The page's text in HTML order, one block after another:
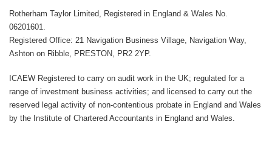
field
should
be
blank
Rotherham Taylor Limited, Registered in England & Wales No.
06201601.
Registered Office: 21 Navigation Business Village, Navigation Way,
Ashton on Ribble, PRESTON, PR2 2YP.
ICAEW Registered to carry on audit work in the UK; regulated for a
range of investment business activities; and licensed to carry out the
reserved legal activity of non-contentious probate in England and Wales
by the Institute of Chartered Accountants in England and Wales.